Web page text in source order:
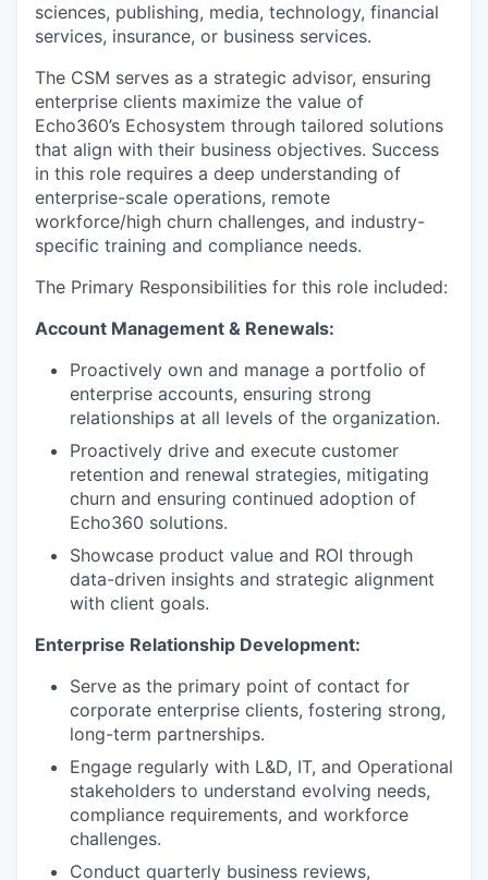
sciences, publishing, media, technology, financial
services, insurance, or business services.
The CSM serves as a strategic advisor, ensuring
enterprise clients maximize the value of
Echo360’s Echosystem through tailored solutions
that align with their business objectives. Success
in this role requires a deep understanding of
enterprise-scale operations, remote
workforce/high churn challenges, and industry-
specific training and compliance needs.
The Primary Responsibilities for this role included:
Account Management & Renewals:
Proactively own and manage a portfolio of
enterprise accounts, ensuring strong
relationships at all levels of the organization.
Proactively drive and execute customer
retention and renewal strategies, mitigating
churn and ensuring continued adoption of
Echo360 solutions.
Showcase product value and ROI through
data-driven insights and strategic alignment
with client goals.
Enterprise Relationship Development:
Serve as the primary point of contact for
corporate enterprise clients, fostering strong,
long-term partnerships.
Engage regularly with L&D, IT, and Operational
stakeholders to understand evolving needs,
compliance requirements, and workforce
challenges.
Conduct quarterly business reviews,